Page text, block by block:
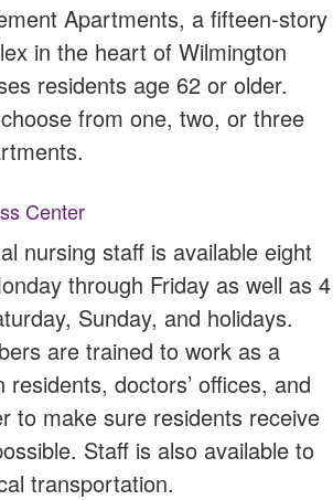
Apartments, a fifteen-story
in the heart of Wilmington
residents age 62 or older.
from one, two, or three
Center
nursing staff is available eight
through Friday as well as 4
Sunday, and holidays.
are trained to work as a
residents, doctors’ offices, and
to make sure residents receive
Staff is also available to
transportation.